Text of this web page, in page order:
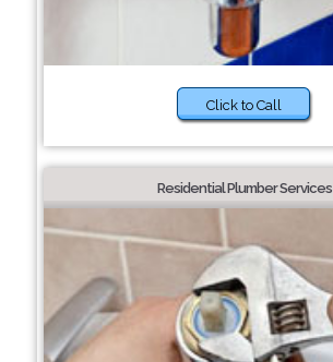
Click to Call
Residential Plumber Services